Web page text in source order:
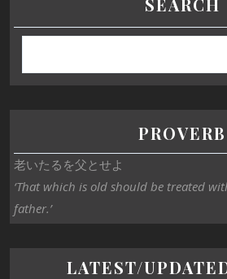
PROVERB
老いたるを父とせよ
‘That which is old should be treated
father.’
LATEST/